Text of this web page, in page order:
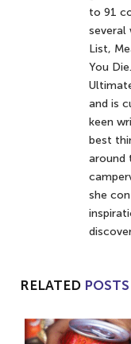
to 91
several
List,
You
and is
keen
best
around
she
RELATED POSTS